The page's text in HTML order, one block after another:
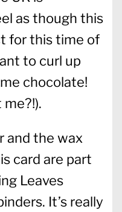
as though this
for this time of
to curl up
chocolate!
and the wax
card are part
Leaves
It’s really